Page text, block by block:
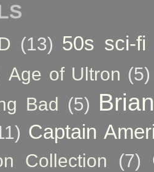
(13) 50s sci-fi
Age of Ultron (5)
Bad (5)
Captain
Collection (7)